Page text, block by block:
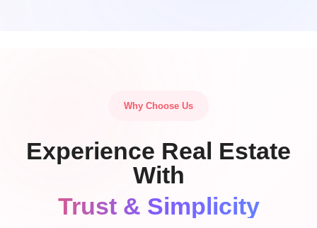
Why Choose Us
Experience Real Estate
With
Trust & Simplicity